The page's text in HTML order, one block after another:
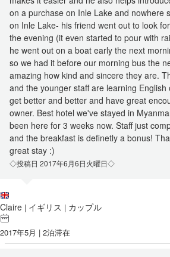
on a purchase on Inle Lake and nowhere
on Inle Lake- his friend went out to look
the evening (it even started to pour with
he went out on a boat early the next
so we had it before our morning bus the
amazing how kind and sincere they are.
and the younger staff are learning English
get better and better and have great
owner. Best hotel we've stayed in
been here for 3 weeks now. Staff just
and the breakfast is definetly a bonus!
great stay :)
◇投稿日 2017年6月6日火曜日◇
Claire | イギリス | カップル
2017年5月 | 2泊滞在